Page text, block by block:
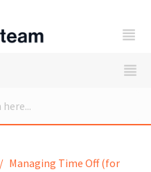
Managing Time Off (for